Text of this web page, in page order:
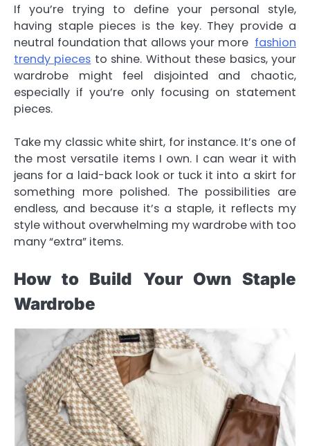
If you’re trying to define your personal style,
having staple pieces is the key. They provide a
neutral foundation that allows your more fashion
trendy pieces to shine. Without these basics, your
wardrobe might feel disjointed and chaotic,
especially if you’re only focusing on statement
pieces.
Take my classic white shirt, for instance. It’s one of
the most versatile items I own. I can wear it with
jeans for a laid-back look or tuck it into a skirt for
something more polished. The possibilities are
endless, and because it’s a staple, it reflects my
style without overwhelming my wardrobe with too
many “extra” items.
How to Build Your Own Staple
Wardrobe